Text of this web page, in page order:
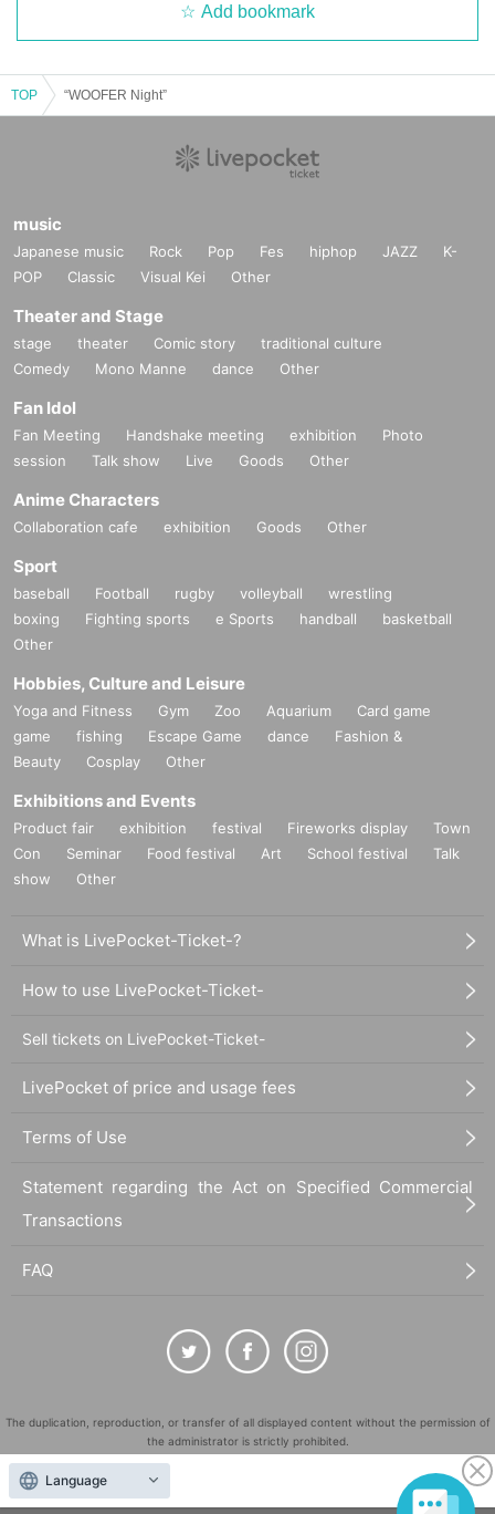
Add bookmark
TOP “WOOFER Night”
music
Japanese music Rock Pop Fes hiphop JAZZ
K-
POP
Classic Visual Kei Other
Theater and Stage
stage theater Comic story
traditional culture
Comedy
Mono Manne dance Other
Fan Idol
Fan Meeting Handshake meeting exhibition
Photo
session
Talk show Live Goods Other
Anime Characters
Collaboration cafe exhibition Goods Other
Sport
baseball Football rugby volleyball
wrestling
boxing
Fighting sports e Sports handball
basketball
Other
Hobbies, Culture and Leisure
Yoga and Fitness Gym Zoo Aquarium
Card game
game
fishing Escape Game dance
Fashion &
Beauty
Cosplay Other
Exhibitions and Events
Product fair exhibition festival Fireworks display
Town
Con
Seminar Food festival Art School festival
Talk
show
Other
What is LivePocket-Ticket-?
How to use LivePocket-Ticket-
Sell tickets on LivePocket-Ticket-
LivePocket of price and usage fees
Terms of Use
Statement regarding the Act on Specified Commercial
Transactions
FAQ
The duplication, reproduction, or transfer of all displayed content without the permission of
the administrator is strictly prohibited.
"LivePocket" is a registered trademark of LivePocket Inc. (Registration No. 5600161).
QR Code is a registered trademark of DENSO WAVE INCORPORATED in Japan and in other
Language